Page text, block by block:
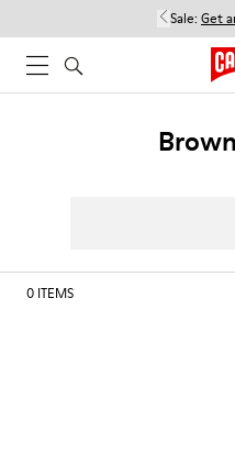
Sale: Get
0 ITEMS